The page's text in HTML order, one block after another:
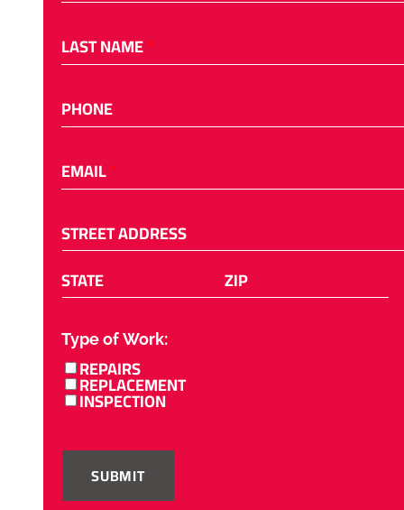
LAST NAME*
PHONE
EMAIL*
STREET ADDRESS
STATE
ZIP
Type of Work: *
REPAIRS
REPLACEMENT
INSPECTION